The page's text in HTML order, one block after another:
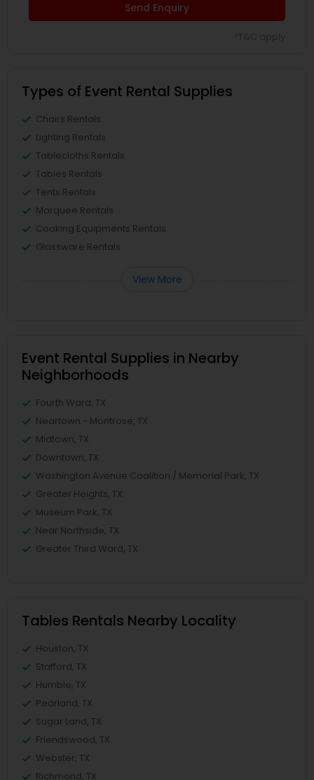
Send Enquiry
Types of Event Rental Supplies
Chairs Rentals
Lighting Rentals
Tablecloths Rentals
Tables Rentals
Tents Rentals
Marquee Rentals
Cooking Equipments Rentals
Glassware Rentals
View More
Event Rental Supplies in Nearby
Neighborhoods
Fourth Ward, TX
Neartown - Montrose, TX
Midtown, TX
Downtown, TX
Washington Avenue Coalition / Memorial Park, TX
Greater Heights, TX
Museum Park, TX
Near Northside, TX
Greater Third Ward, TX
Tables Rentals Nearby Locality
Houston, TX
Stafford, TX
Humble, TX
Pearland, TX
Sugar Land, TX
Friendswood, TX
Webster, TX
Richmond, TX